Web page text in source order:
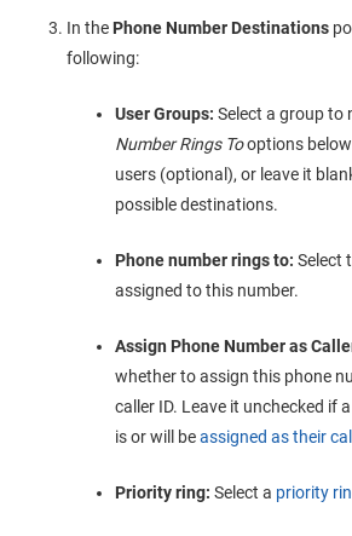
In the Phone Number Destinations
following:
User Groups: Select a group to
Number Rings Tooptions
users (optional), or leave it
possible destinations.
Phone number rings to: Select
assigned to this number.
Assign Phone Number as
whether to assign this phone
caller ID. Leave it unchecked if
is or will beassigned as their
Priority ring: Select a priority